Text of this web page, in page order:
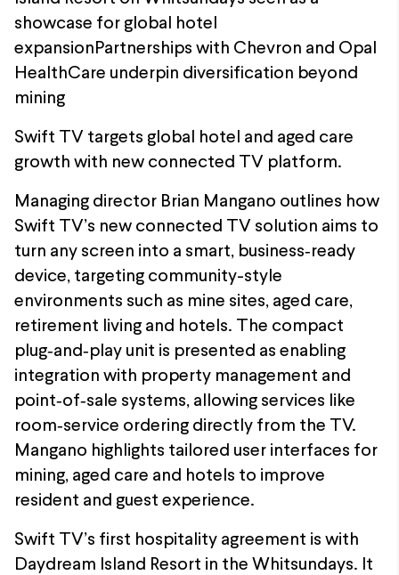
showcase for global hotel
expansionPartnerships with Chevron and Opal
HealthCare underpin diversification beyond
mining
Swift TV targets global hotel and aged care
growth with new connected TV platform.
Managing director Brian Mangano outlines how
Swift TV’s new connected TV solution aims to
turn any screen into a smart, business‑ready
device, targeting community-style
environments such as mine sites, aged care,
retirement living and hotels. The compact
plug‑and‑play unit is presented as enabling
integration with property management and
point‑of‑sale systems, allowing services like
room‑service ordering directly from the TV.
Mangano highlights tailored user interfaces for
mining, aged care and hotels to improve
resident and guest experience.
Swift TV’s first hospitality agreement is with
Daydream Island Resort in the Whitsundays. It